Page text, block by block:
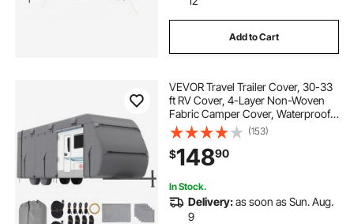
Add to Cart
VEVOR Travel Trailer Cover, 30-33
ft RV Cover, 4-Layer Non-Woven
Fabric Camper Cover, Waterproof,
Windproof and Rip-Stop Class A
RV Cover, with Storage Bag, Repair
Patches, Straps and Tire Covers
(153)
$14890
In Stock.
Delivery:as soon as Sun. Aug.
9